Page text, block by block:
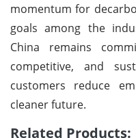
momentum for
goals among the
China remains
competitive, and
customers reduce
cleaner future.
Related Products: